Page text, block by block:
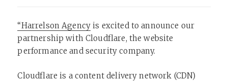
“Harrelson Agency is excited to announce our
partnership with Cloudflare, the website
performance and security company.
Cloudflare is a content delivery network (CDN)